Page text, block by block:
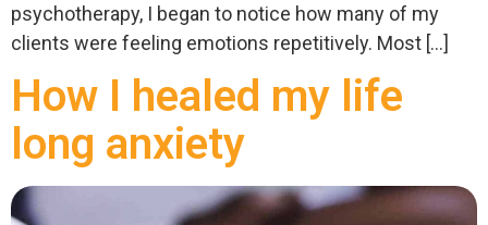
psychotherapy, I began to notice how many of my
clients were feeling emotions repetitively. Most […]
How I healed my life
long anxiety